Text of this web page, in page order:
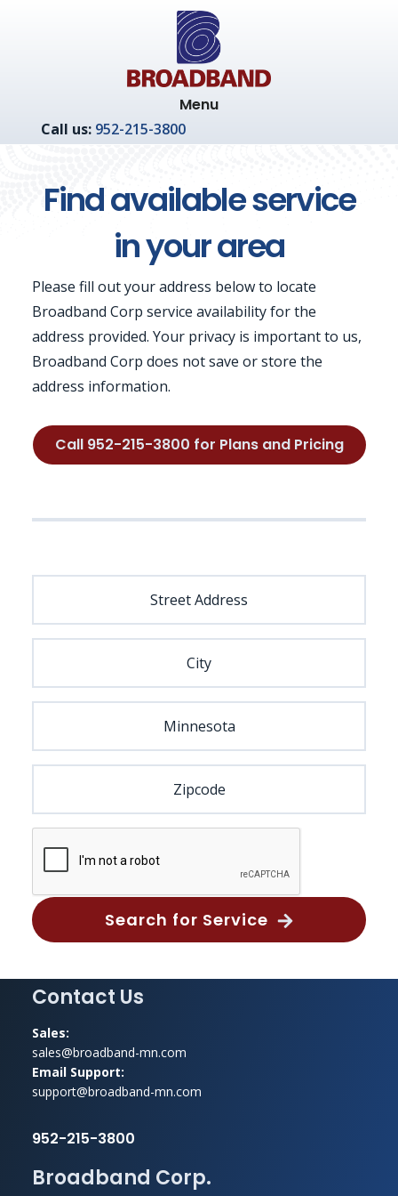
Menu
Call us: 952-215-3800
Find available service
in your area
Please fill out your address below to locate
Broadband Corp service availability for the
address provided. Your privacy is important to us,
Broadband Corp does not save or store the
address information.
Call 952-215-3800 for Plans and Pricing
Search for Service
Footer
Contact Us
Sales:
sales@broadband-mn.com
Email Support:
support@broadband-mn.com
952-215-3800
Broadband Corp.